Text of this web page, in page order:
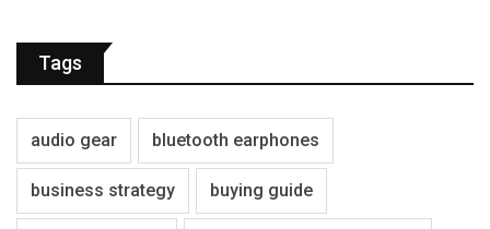
Tags
audio gear bluetooth earphones
business strategy buying guide